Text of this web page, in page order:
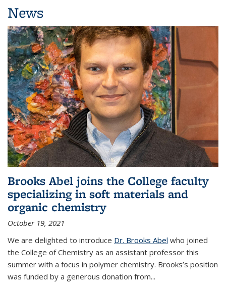
News
Brooks Abel joins the College faculty
specializing in soft materials and
organic chemistry
October 19, 2021
We are delighted to introduce Dr. Brooks Abel who joined
the College of Chemistry as an assistant professor this
summer with a focus in polymer chemistry. Brooks’s position
was funded by a generous donation from...